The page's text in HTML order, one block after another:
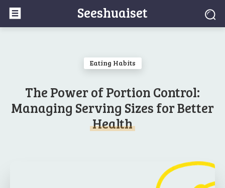
Seeshuaiset
Eating Habits
The Power of Portion Control:
Managing Serving Sizes for Better
Health